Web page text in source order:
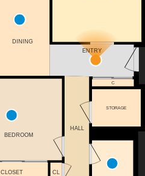
DINING
ENTRY
C
CLOSET
HALL
STORAGE
BEDROOM
CL